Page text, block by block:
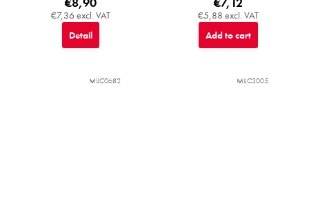
€7,36 excl. VAT
Detail
€5,88 excl. VAT
Add to cart
MIJC0682 MIJC3005